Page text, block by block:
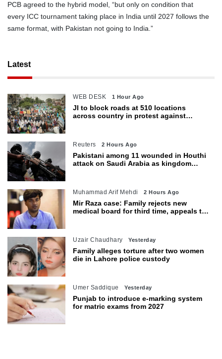
PCB agreed to the hybrid model, “but only on condition that
every ICC tournament taking place in India until 2027 follows the
same format, with Pakistan not going to India.”
Latest
WEB DESK 1 Hour Ago
JI to block roads at 510 locations
across country in protest against
Reuters 2 Hours Ago
Pakistani among 11 wounded in Houthi
attack on Saudi Arabia as kingdom
Muhammad Arif Mehdi 2 Hours Ago
Mir Raza case: Family rejects new
medical board for third time, appeals to
Uzair Chaudhary Yesterday
Family alleges torture after two women
die in Lahore police custody
Umer Saddique Yesterday
Punjab to introduce e-marking system
for matric exams from 2027